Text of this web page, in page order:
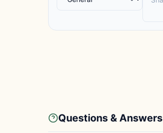
Questions & Answers